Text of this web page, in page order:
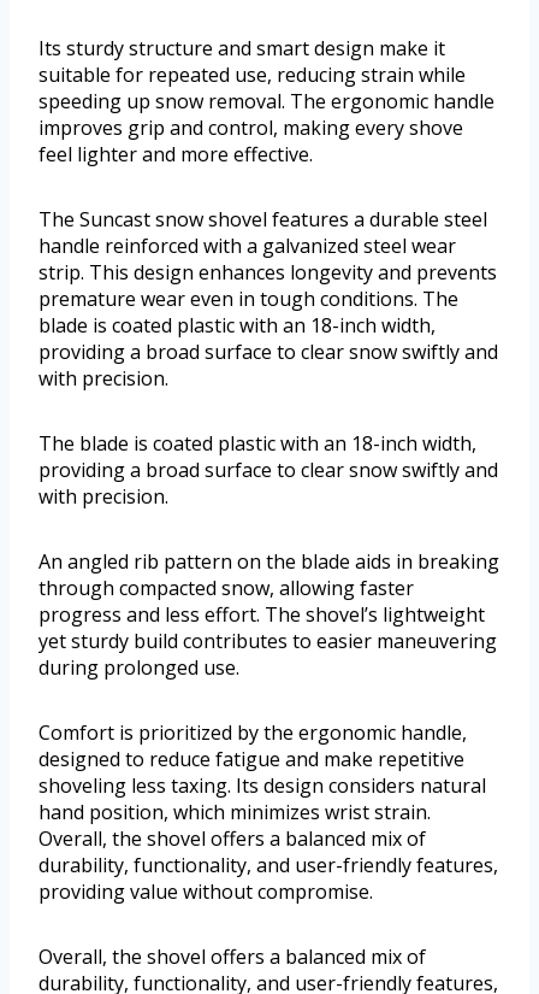
Its sturdy structure and smart design make it
suitable for repeated use, reducing strain while
speeding up snow removal. The ergonomic handle
improves grip and control, making every shove
feel lighter and more effective.
The Suncast snow shovel features a durable steel
handle reinforced with a galvanized steel wear
strip. This design enhances longevity and prevents
premature wear even in tough conditions. The
blade is coated plastic with an 18-inch width,
providing a broad surface to clear snow swiftly and
with precision.
The blade is coated plastic with an 18-inch width,
providing a broad surface to clear snow swiftly and
with precision.
An angled rib pattern on the blade aids in breaking
through compacted snow, allowing faster
progress and less effort. The shovel’s lightweight
yet sturdy build contributes to easier maneuvering
during prolonged use.
Comfort is prioritized by the ergonomic handle,
designed to reduce fatigue and make repetitive
shoveling less taxing. Its design considers natural
hand position, which minimizes wrist strain.
Overall, the shovel offers a balanced mix of
durability, functionality, and user-friendly features,
providing value without compromise.
Overall, the shovel offers a balanced mix of
durability, functionality, and user-friendly features,